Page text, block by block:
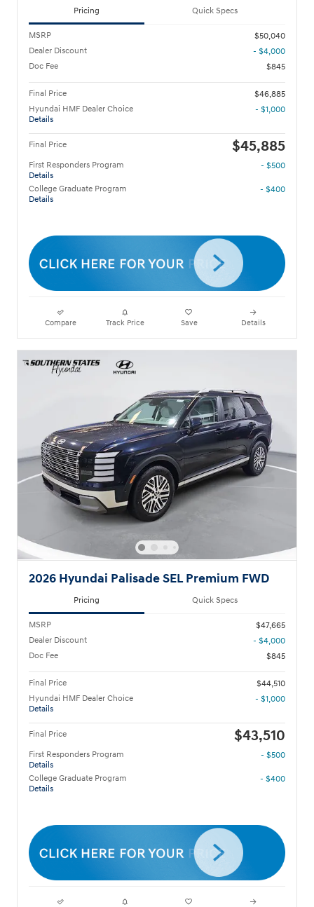
Pricing Quick Specs
MSRP
$50,040
Dealer Discount
- $4,000
Doc Fee
$845
Final Price
$46,885
Hyundai HMF Dealer Choice
Details
- $1,000
Final Price $45,885
First Responders Program
Details
- $500
College Graduate Program
Details
- $400
Compare Track Price Save Details
2026 Hyundai Palisade SEL Premium FWD
Pricing Quick Specs
MSRP
$47,665
Dealer Discount
- $4,000
Doc Fee
$845
Final Price
$44,510
Hyundai HMF Dealer Choice
Details
- $1,000
Final Price $43,510
First Responders Program
Details
- $500
College Graduate Program
Details
- $400